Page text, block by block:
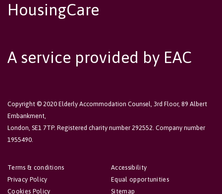
HousingCare
A service provided by EAC
Copyright © 2020 Elderly Accommodation Counsel, 3rd Floor, 89 Albert
Embankment,
London, SE1 7TP. Registered charity number 292552. Company number
1955490.
Accessibility
Equal opportunities
Sitemap
Terms & conditions
Privacy Policy
Cookies Policy